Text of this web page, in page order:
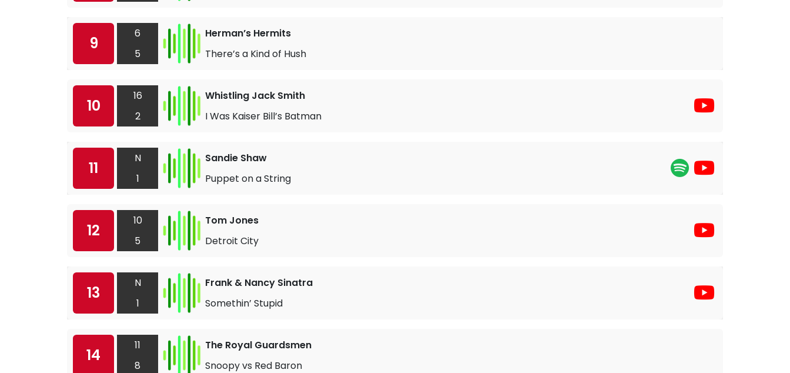
9
6
5
Herman’s Hermits
There’s a Kind of Hush
10
16
2
Whistling Jack Smith
I Was Kaiser Bill’s Batman
11
N
1
Sandie Shaw
Puppet on a String
12
10
5
Tom Jones
Detroit City
13
N
1
Frank & Nancy Sinatra
Somethin’ Stupid
14
11
8
The Royal Guardsmen
Snoopy vs Red Baron